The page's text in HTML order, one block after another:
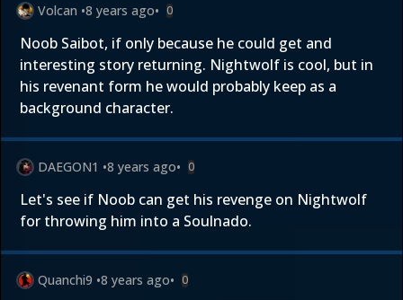
Volcan •8 years ago• 0
Noob Saibot, if only because he could get and
interesting story returning. Nightwolf is cool, but in
his revenant form he would probably keep as a
background character.
DAEGON1 •8 years ago• 0
Let's see if Noob can get his revenge on Nightwolf
for throwing him into a Soulnado.
Quanchi9 •8 years ago• 0